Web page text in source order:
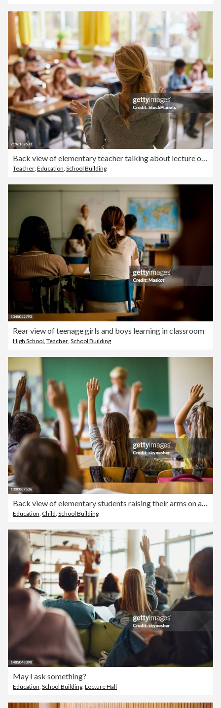
Teacher Education School Building
Rear view of teenage girls and boys learning in classroom
High School Teacher School Building
Back view of elementary students raising their arms on a class.
Education, Child, School Building
May I ask something?
Education School Building Lecture Hall